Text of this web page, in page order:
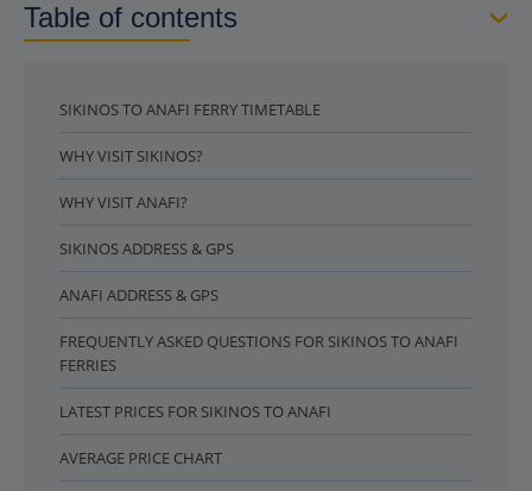
Table of contents
SIKINOS TO ANAFI FERRY TIMETABLE
WHY VISIT SIKINOS?
WHY VISIT ANAFI?
SIKINOS ADDRESS & GPS
ANAFI ADDRESS & GPS
FREQUENTLY ASKED QUESTIONS FOR SIKINOS TO ANAFI
FERRIES
LATEST PRICES FOR SIKINOS TO ANAFI
AVERAGE PRICE CHART